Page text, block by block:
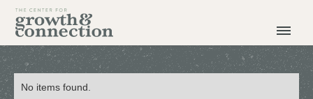
No items found.